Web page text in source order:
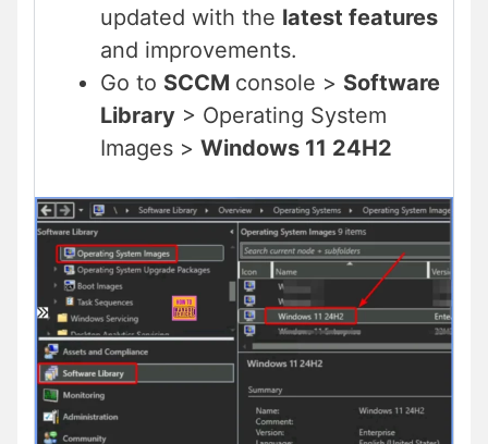
updated with the latest features
and improvements.
Go to SCCM console > Software
Library > Operating System
Images > Windows 11 24H2